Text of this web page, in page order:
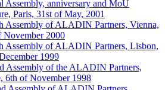
Assembly, anniversary and MoU
Paris, 31st of May, 2001
Assembly of ALADIN Partners, Vienna,
November 2000
Assembly of ALADIN Partners, Lisbon,
1999
Assembly of the ALADIN Partners,
6th of November 1998